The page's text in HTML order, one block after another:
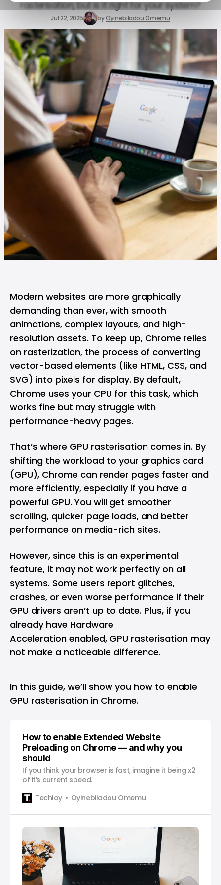
rasterisation, but is it right for your system?
Jul 22, 2025 byOyinebiladou Omemu
Modern websites are more graphically
demanding than ever, with smooth
animations, complex layouts, and high-
resolution assets. To keep up, Chrome relies
on rasterization, the process of converting
vector-based elements (like HTML, CSS, and
SVG) into pixels for display. By default,
Chrome uses your CPU for this task, which
works fine but may struggle with
performance-heavy pages.
That’s where GPU rasterisation comes in. By
shifting the workload to your graphics card
(GPU), Chrome can render pages faster and
more efficiently, especially if you have a
powerful GPU. You will get smoother
scrolling, quicker page loads, and better
performance on media-rich sites.
However, since this is an experimental
feature, it may not work perfectly on all
systems. Some users report glitches,
crashes, or even worse performance if their
GPU drivers aren’t up to date. Plus, if you
already have Hardware
Acceleration enabled, GPU rasterisation may
not make a noticeable difference.
In this guide, we’ll show you how to enable
GPU rasterisation in Chrome.
How to enable Extended Website
Preloading on Chrome — and why you
should
If you think your browser is fast, imagine it being x2
of it’s current speed.
Techloy
Oyinebiladou Omemu